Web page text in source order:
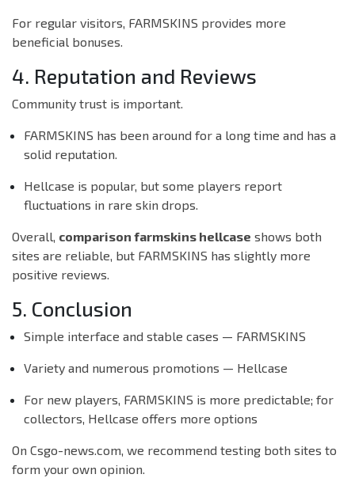
For regular visitors, FARMSKINS provides more
beneficial bonuses.
4. Reputation and Reviews
Community trust is important.
FARMSKINS has been around for a long time and has a
solid reputation.
Hellcase is popular, but some players report
fluctuations in rare skin drops.
Overall, comparison farmskins hellcase shows both
sites are reliable, but FARMSKINS has slightly more
positive reviews.
5. Conclusion
Simple interface and stable cases — FARMSKINS
Variety and numerous promotions — Hellcase
For new players, FARMSKINS is more predictable; for
collectors, Hellcase offers more options
On Csgo-news.com, we recommend testing both sites to
form your own opinion.